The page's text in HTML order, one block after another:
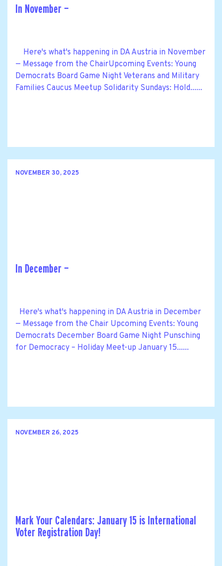
In November —
Here's what's happening in DA Austria in November
— Message from the ChairUpcoming Events: Young
Democrats Board Game Night Veterans and Military
Families Caucus Meetup Solidarity Sundays: Hold......
NOVEMBER 30, 2025
In December —
Here's what's happening in DA Austria in December
— Message from the Chair Upcoming Events: Young
Democrats December Board Game Night Punsching
for Democracy – Holiday Meet-up January 15......
NOVEMBER 26, 2025
Mark Your Calendars: January 15 is International
Voter Registration Day!